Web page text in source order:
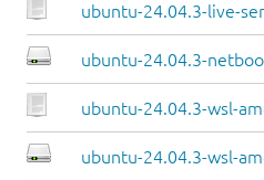
ubuntu-24.04.3-live-
ubuntu-24.04.3-
ubuntu-24.04.3-wsl-
ubuntu-24.04.3-wsl-